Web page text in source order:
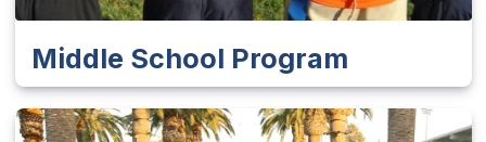
Middle School Program